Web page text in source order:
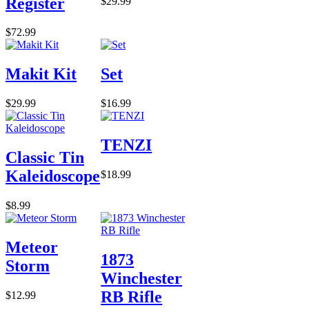
$72.99
Makit Kit
$29.99
Set
$16.99
Classic Tin
Kaleidoscope
$8.99
TENZI
$18.99
Meteor
Storm
$12.99
1873
Winchester
RB Rifle